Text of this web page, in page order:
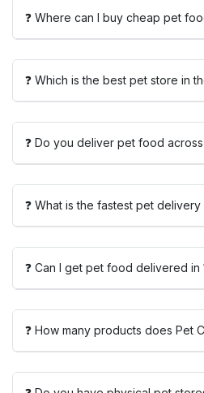
❓ Where can I buy cheap pet
❓ Which is the best pet store in
❓ Do you deliver pet food across
❓ What is the fastest pet delivery
❓ Can I get pet food delivered in
❓ How many products does Pet